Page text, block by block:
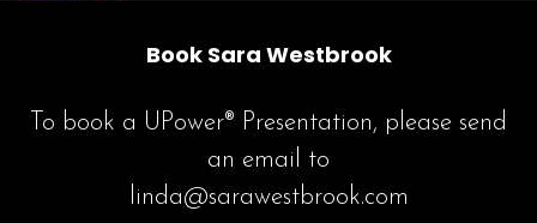
Book Sara Westbrook
To book a UPower® Presentation, please send
an email to
linda@sarawestbrook.com